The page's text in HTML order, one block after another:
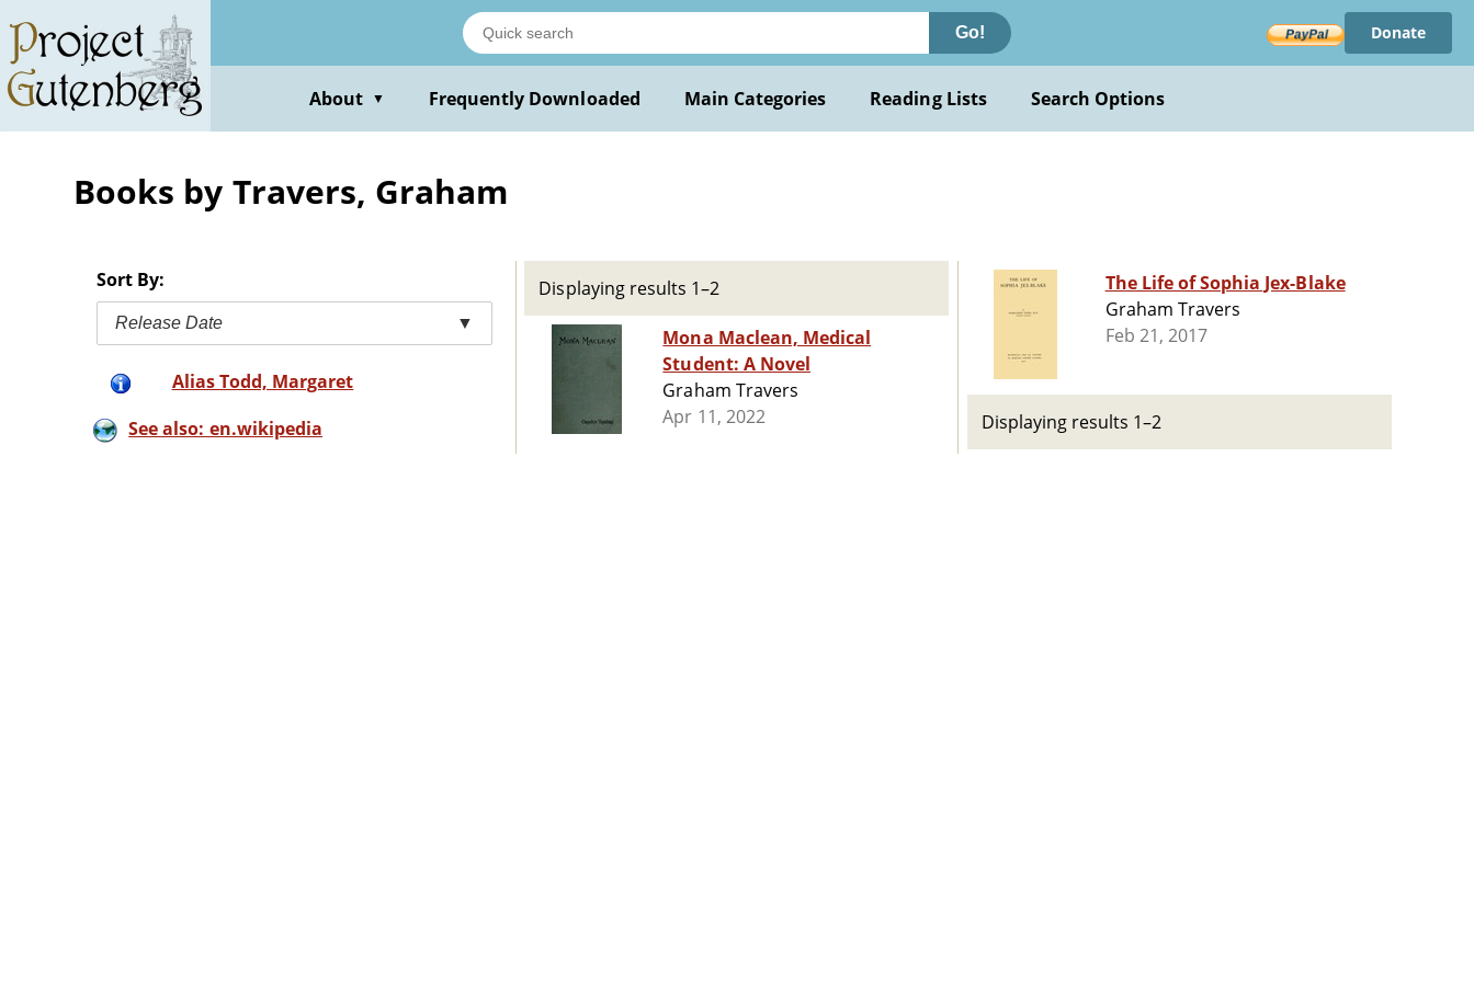
main
content
Go! Donate
About ▼ Frequently Downloaded Main Categories Reading Lists Search Options
Books by Travers, Graham
Sort By:
Release Date ▼
Alias Todd, Margaret
See also: en.wikipedia
Displaying results 1–2
Mona Maclean, Medical
Student: A Novel
Graham Travers
Apr 11, 2022
The Life of Sophia Jex-Blake
Graham Travers
Feb 21, 2017
Displaying results 1–2